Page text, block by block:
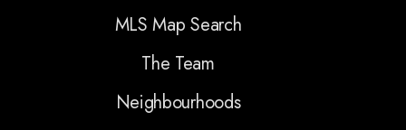
MLS Map Search
The Team
Neighbourhoods